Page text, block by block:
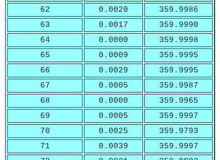
62
0.0020
359.9986
63
0.0017
359.9990
64
0.0000
359.9998
65
0.0009
359.9995
66
0.0029
359.9995
67
0.0005
359.9987
68
0.0000
359.9965
69
0.0005
359.9997
70
0.0025
359.9793
71
0.0039
359.9997